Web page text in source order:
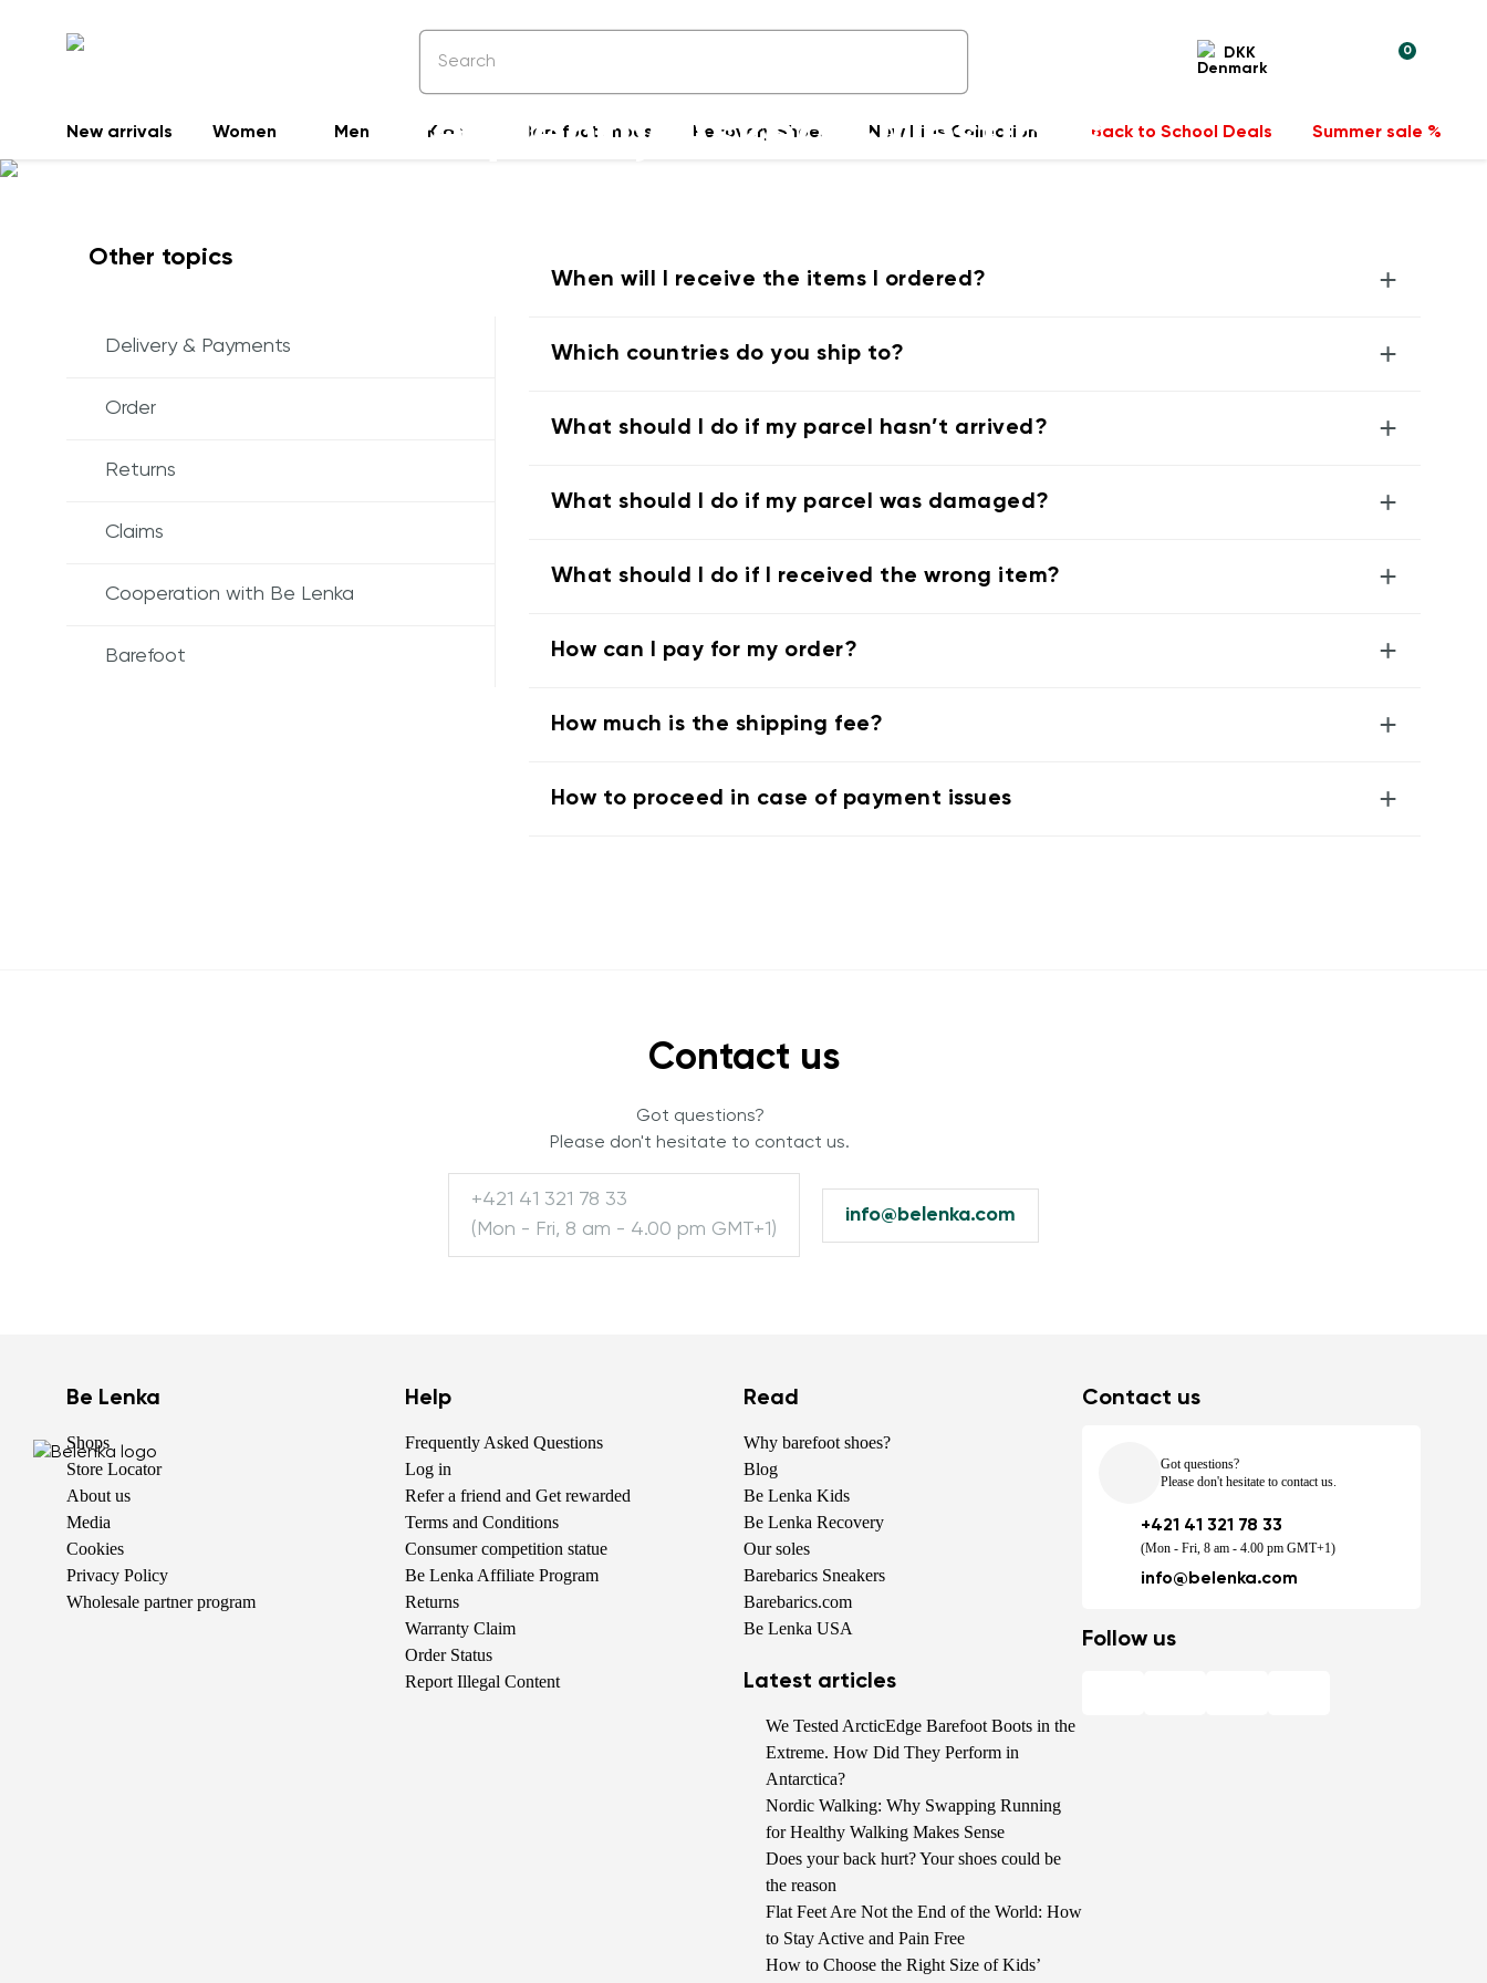
DKK 0
New arrivals Women Men Kids Barefoot shoes Recovery Shoes New Kids Collection Back to School Deals Summer sale %
Select the country of delivery
Select a language
Frequently Asked Questions
Other topics
Delivery & Payments
Order
Returns
Claims
Cooperation with Be Lenka
Barefoot
When will I receive the items I ordered? +
Which countries do you ship to? +
What should I do if my parcel hasn’t arrived? +
What should I do if my parcel was damaged? +
What should I do if I received the wrong item? +
How can I pay for my order? +
How much is the shipping fee? +
How to proceed in case of payment issues +
Contact us
Got questions?
Please don't hesitate to contact us.
+421 41 321 78 33
(Mon - Fri, 8 am - 4.00 pm GMT+1)
info@belenka.com
Be Lenka
Shops
Store Locator
About us
Media
Cookies
Privacy Policy
Wholesale partner program
Help
Frequently Asked Questions
Log in
Refer a friend and Get rewarded
Terms and Conditions
Consumer competition statue
Be Lenka Affiliate Program
Returns
Warranty Claim
Order Status
Report Illegal Content
Read
Why barefoot shoes?
Blog
Be Lenka Kids
Be Lenka Recovery
Our soles
Barebarics Sneakers
Barebarics.com
Be Lenka USA
Latest articles
We Tested ArcticEdge Barefoot Boots in the
Extreme. How Did They Perform in
Antarctica?
Nordic Walking: Why Swapping Running
for Healthy Walking Makes Sense
Does your back hurt? Your shoes could be
the reason
Flat Feet Are Not the End of the World: How
to Stay Active and Pain Free
How to Choose the Right Size of Kids’
Contact us
Got questions?
Please don't hesitate to contact us.
+421 41 321 78 33
(Mon - Fri, 8 am - 4.00 pm GMT+1)
info@belenka.com
Follow us